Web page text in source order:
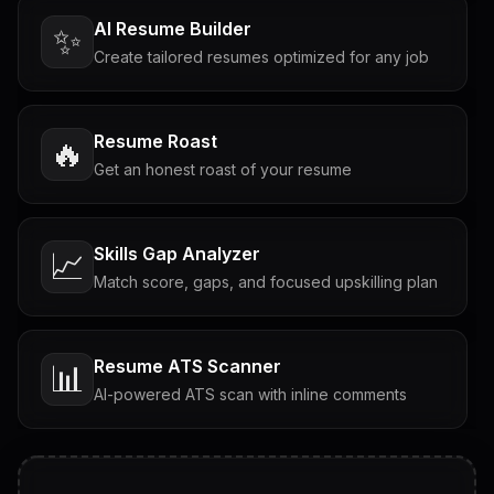
✨ AI Resume Builder
Create tailored resumes optimized for any job
🔥 Resume Roast
Get an honest roast of your resume
📈 Skills Gap Analyzer
Match score, gaps, and focused upskilling plan
📊 Resume ATS Scanner
AI-powered ATS scan with inline comments